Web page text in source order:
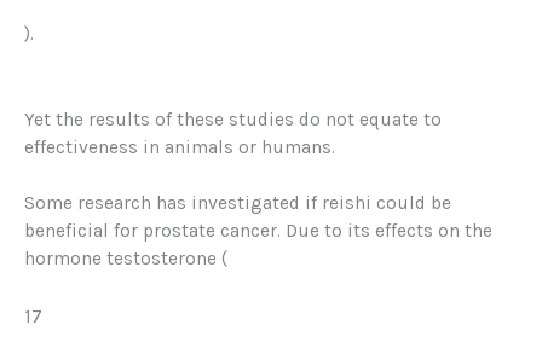
).
Yet the results of these studies do not equate to
effectiveness in animals or humans.
Some research has investigated if reishi could be
beneficial for prostate cancer. Due to its effects on the
hormone testosterone (
17